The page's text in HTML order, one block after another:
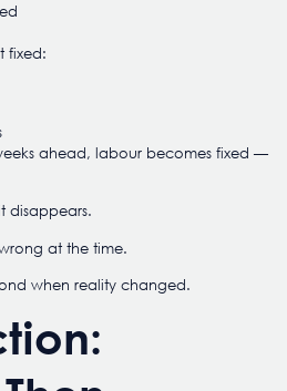
fixed:
ahead, labour becomes fixed —
disappears.
at the time.
when reality changed.